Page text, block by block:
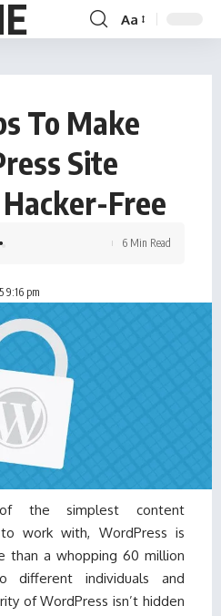
Aa
To Make
Site
Free
9:16 pm
6 Min Read
the simplest content
work with, WordPress is
than a whopping 60 million
different individuals and
of WordPress isn’t hidden